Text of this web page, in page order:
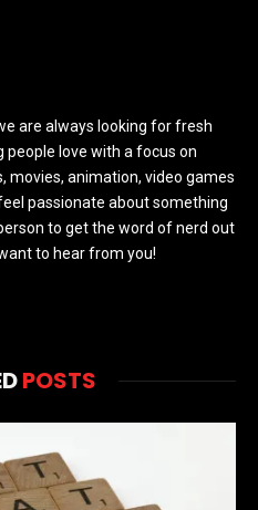
are always looking for fresh
people love with a focus on
movies, animation, video games
passionate about something
to get the word of nerd out
to hear from you!
POSTS